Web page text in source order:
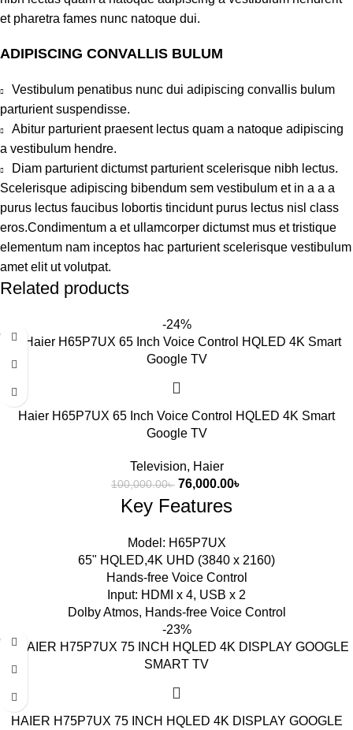
et pharetra fames nunc natoque dui.
ADIPISCING CONVALLIS BULUM
Vestibulum penatibus nunc dui adipiscing convallis bulum
parturient suspendisse.
Abitur parturient praesent lectus quam a natoque adipiscing
a vestibulum hendre.
Diam parturient dictumst parturient scelerisque nibh lectus.
Scelerisque adipiscing bibendum sem vestibulum et in a a a
purus lectus faucibus lobortis tincidunt purus lectus nisl class
eros.Condimentum a et ullamcorper dictumst mus et tristique
elementum nam inceptos hac parturient scelerisque vestibulum
amet elit ut volutpat.
Related products
-24%
Haier H65P7UX 65 Inch Voice Control HQLED 4K Smart
Google TV
Television, Haier
100,000.00৳ 76,000.00৳
Key Features
Model: H65P7UX
65" HQLED,4K UHD (3840 x 2160)
Hands-free Voice Control
Input: HDMI x 4, USB x 2
Dolby Atmos, Hands-free Voice Control
-23%
HAIER H75P7UX 75 INCH HQLED 4K DISPLAY GOOGLE